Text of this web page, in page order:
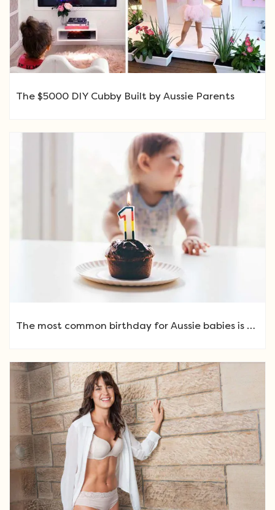
The $5000 DIY Cubby Built by Aussie Parents
The most common birthday for Aussie babies is …